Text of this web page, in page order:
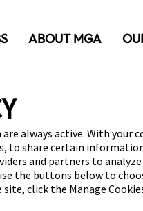
ABOUT MGA
always active. With your
to share certain
and partners to
the buttons below to
click the Manage